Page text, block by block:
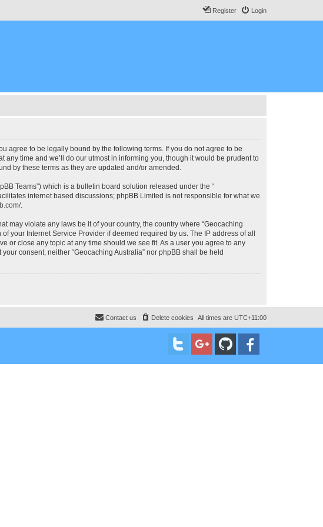
Login
Register
agree to be legally bound by the following terms. If you do not agree to be
time and we’ll do our utmost in informing you, though it would be prudent to
by these terms as they are updated and/or amended.
Teams”) which is a bulletin board solution released under the “
internet based discussions; phpBB Limited is not responsible for what we
.
may violate any laws be it of your country, the country where “Geocaching
your Internet Service Provider if deemed required by us. The IP address of all
or close any topic at any time should we see fit. As a user you agree to any
consent, neither “Geocaching Australia” nor phpBB shall be held
All times are UTC+11:00
Delete cookies
Contact us